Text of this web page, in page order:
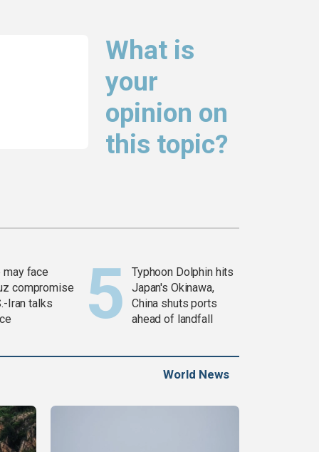
What is
your
opinion on
this topic?
may face
compromise
Iran talks
Typhoon Dolphin hits
Japan's Okinawa,
China shuts ports
ahead of landfall
World News